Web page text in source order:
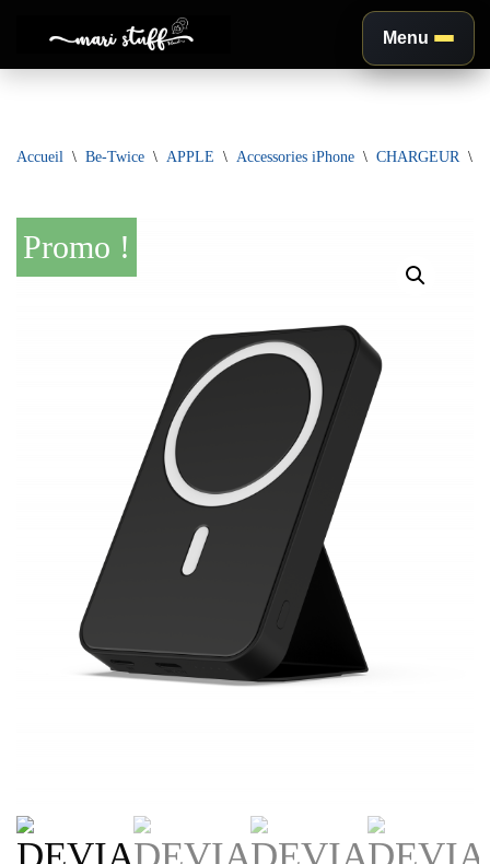
Aller
contenu
Menu
Accueil \ Be-Twice \ APPLE \ Accessories iPhone \ CHARGEUR \
Promo !